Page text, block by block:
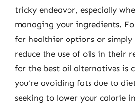
tricky endeavor, especially
managing your ingredients.
for healthier options or
reduce the use of oils in their
for the best oil alternatives is
you’re avoiding fats due to
seeking to lower your calorie